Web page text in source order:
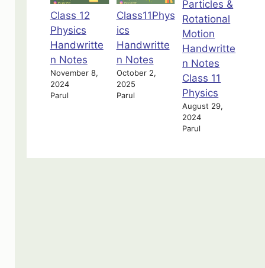
Class 12
Physics
Handwritte
n Notes
November 8,
2024
Parul
Class11Phys
ics
Handwritte
n Notes
October 2,
2025
Parul
Particles &
Rotational
Motion
Handwritte
n Notes
Class 11
Physics
August 29,
2024
Parul